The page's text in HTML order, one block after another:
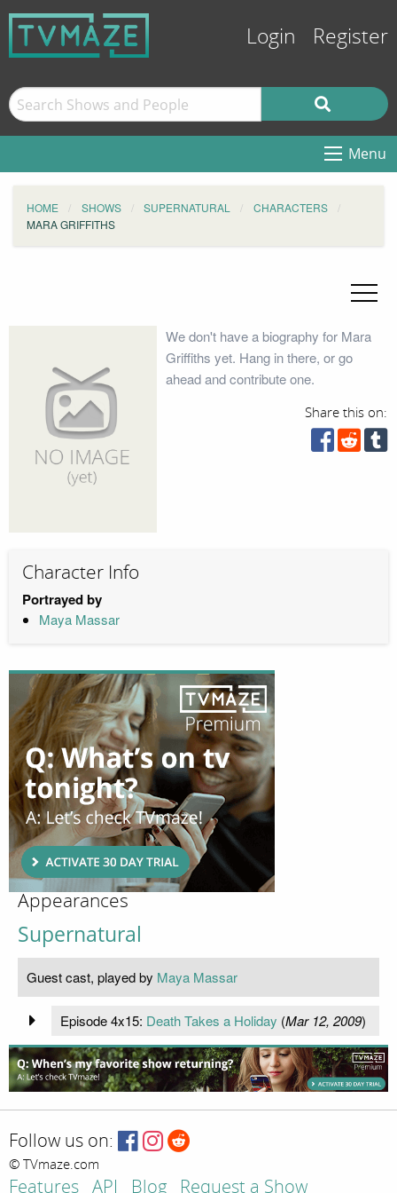
Login Register
Menu
HOME SHOWS SUPERNATURAL
CHARACTERS
MARA GRIFFITHS
We don't have a biography for Mara
Griffiths yet. Hang in there, or go
ahead and contribute one.
Share this on:
Character Info
Portrayed by
Maya Massar
Appearances
Supernatural
Guest cast, played by Maya Massar
Episode 4x15: Death Takes a Holiday (Mar 12, 2009)
Follow us on:
© TVmaze.com
Features API Blog Request a Show